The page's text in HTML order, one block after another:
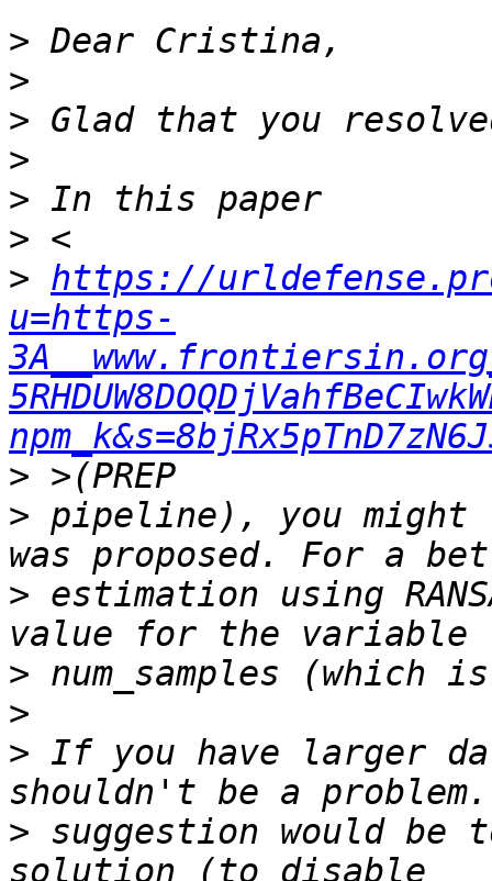
>
>
>
>
>
>
> https://
u=https-
>
> pipeline), you might
> estimation using
>
>
> If you have larger
> suggestion would